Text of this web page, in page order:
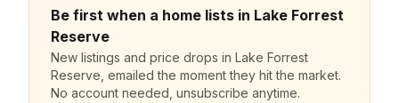
Be first when a home lists in Lake Forrest
Reserve
New listings and price drops in Lake Forrest
Reserve, emailed the moment they hit the market.
No account needed, unsubscribe anytime.